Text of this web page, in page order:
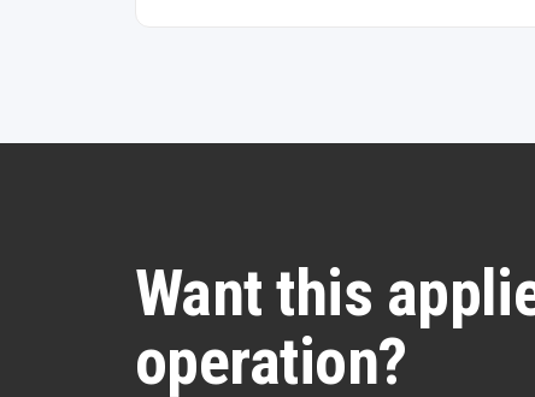
Want this
operation?